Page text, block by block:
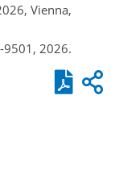
Vienna,
2026.